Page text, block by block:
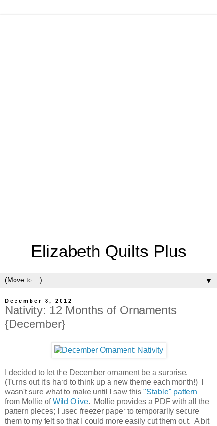
Elizabeth Quilts Plus
▼
December 8, 2012
Nativity: 12 Months of Ornaments
{December}
I decided to let the December ornament be a surprise.
(Turns out it's hard to think up a new theme each month!) I
wasn't sure what to make until I saw this "Stable" pattern
from Mollie ofWild Olive. Mollie provides a PDF with all the
pattern pieces; I used freezer paper to temporarily secure
them to my felt so that I could more easily cut them out. A bit